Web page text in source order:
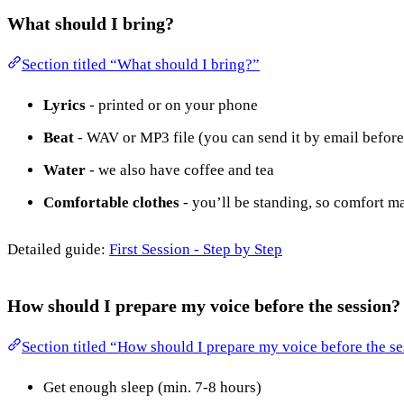
What should I bring?
Section titled “What should I bring?”
Lyrics - printed or on your phone
Beat - WAV or MP3 file (you can send it by email
Water - we also have coffee and tea
Comfortable clothes - you’ll be standing, so comfort
Detailed guide: First Session - Step by Step
How should I prepare my voice before the session?
Section titled “How should I prepare my voice before the
Get enough sleep (min. 7-8 hours)